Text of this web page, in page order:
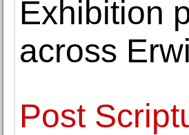
Exhibition
across
Post